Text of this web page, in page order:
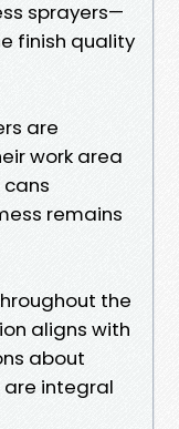
sprayers—
finish quality
are
work area
remains
the
aligns with
about
are integral